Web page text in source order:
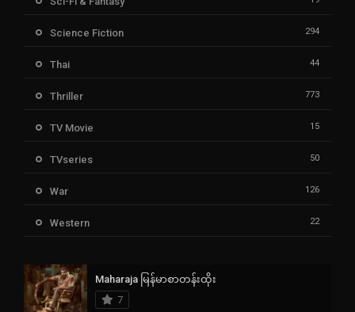
Science Fiction 294
Thai 44
Thriller 773
TV Movie 15
TVseries 50
War 126
Western 22
Maharaja မြန်မာစာတန်းထိုး
7